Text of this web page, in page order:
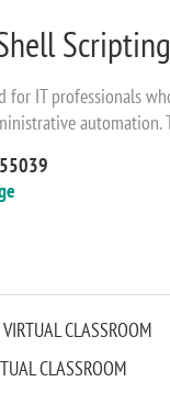
for IT professionals
CLASSROOM
CLASSROOM